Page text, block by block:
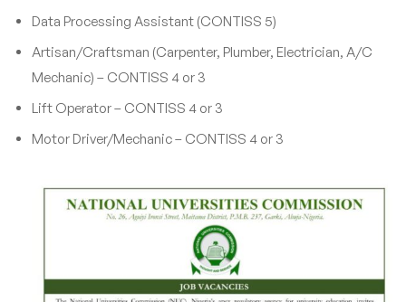
Data Processing Assistant (CONTISS 5)
Artisan/Craftsman (Carpenter, Plumber, Electrician, A/C
Mechanic) – CONTISS 4 or 3
Lift Operator – CONTISS 4 or 3
Motor Driver/Mechanic – CONTISS 4 or 3